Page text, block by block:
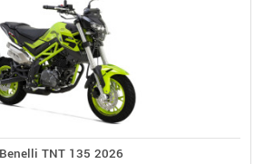
Benelli TNT 135 2026